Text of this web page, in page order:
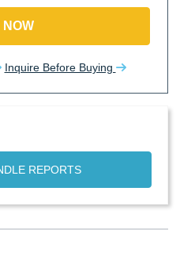
NOW
Inquire Before Buying
REPORTS